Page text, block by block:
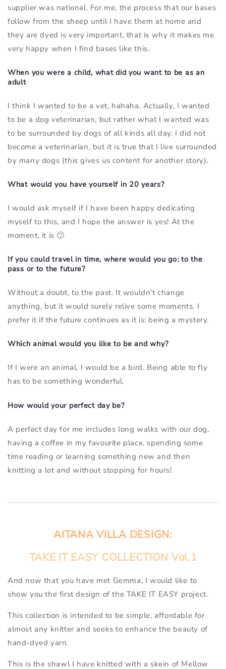
supplier was national. For me, the process that our bases
follow from the sheep until I have them at home and
they are dyed is very important, that is why it makes me
very happy when I find bases like this.
When you were a child, what did you want to be as an
adult
I think I wanted to be a vet, hahaha. Actually, I wanted
to be a dog veterinarian, but rather what I wanted was
to be surrounded by dogs of all kinds all day. I did not
become a veterinarian, but it is true that I live surrounded
by many dogs (this gives us content for another story).
What would you have yourself in 20 years?
I would ask myself if I have been happy dedicating
myself to this, and I hope the answer is yes! At the
moment, it is 🙂
If you could travel in time, where would you go: to the
pass or to the future?
Without a doubt, to the past. It wouldn’t change
anything, but it would surely relive some moments. I
prefer it if the future continues as it is: being a mystery.
Which animal would you like to be and why?
If I were an animal, I would be a bird. Being able to fly
has to be something wonderful.
How would your perfect day be?
A perfect day for me includes long walks with our dog,
having a coffee in my favourite place, spending some
time reading or learning something new and then
knitting a lot and without stopping for hours!
AITANA VILLA DESIGN:
TAKE IT EASY COLLECTION Vol.1
And now that you have met Gemma, I would like to
show you the first design of the TAKE IT EASY project.
This collection is intended to be simple, affordable for
almost any knitter and seeks to enhance the beauty of
hand-dyed yarn.
This is the shawl I have knitted with a skein of Mellow